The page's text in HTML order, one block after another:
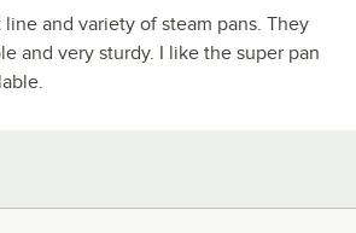
line and variety of steam pans. They
and very sturdy. I like the super pan